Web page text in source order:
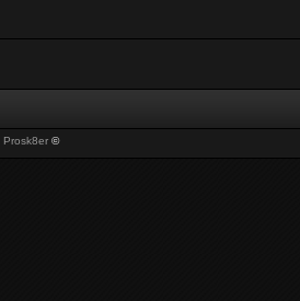
Prosk8er©